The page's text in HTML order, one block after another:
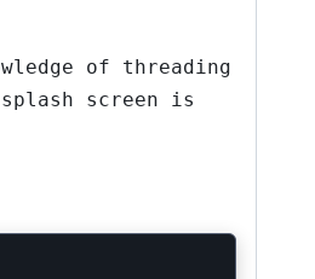
of threading
screen is